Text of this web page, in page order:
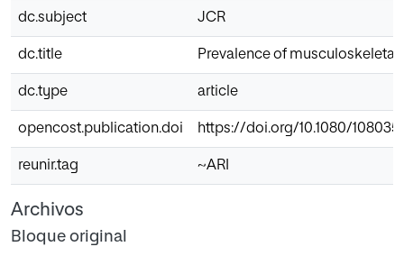
dc.subject JCR
dc.title Prevalence of
dc.type article
opencost.publication.doi https://doi.org/10.1080/
reunir.tag ~ARI
Archivos
Bloque original